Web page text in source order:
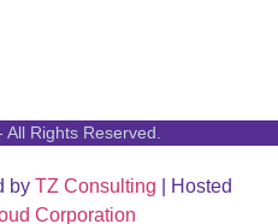
Rights Reserved.
by TZ Consulting | Hosted
Corporation